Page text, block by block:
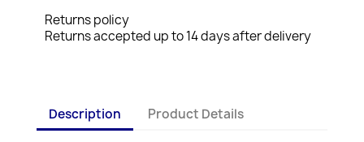
Returns policy
Returns accepted up to 14 days after delivery
Description Product Details